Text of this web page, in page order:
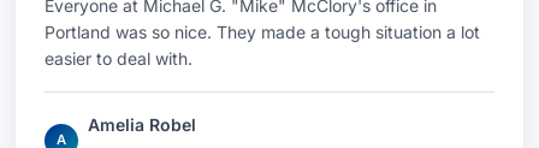
Everyone at Michael G. "Mike" McClory's office in
Portland was so nice. They made a tough situation a lot
easier to deal with.
A
Amelia Robel